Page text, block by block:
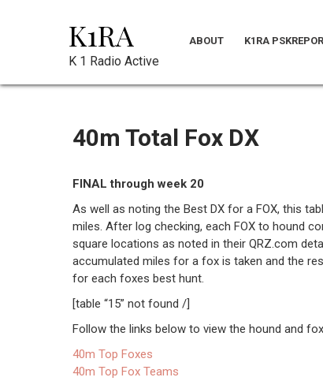
K1RA
K 1 Radio Active
ABOUT K1RA
40m Total Fox DX
FINAL through week 20
As well as noting the Best DX for a FOX, this
miles. After log checking, each FOX to hound
square locations as noted in their QRZ.com
accumulated miles for a fox is taken and the
for each foxes best hunt.
[table “15” not found /]
Follow the links below to view the hound and
40m Top Foxes
40m Top Fox Teams